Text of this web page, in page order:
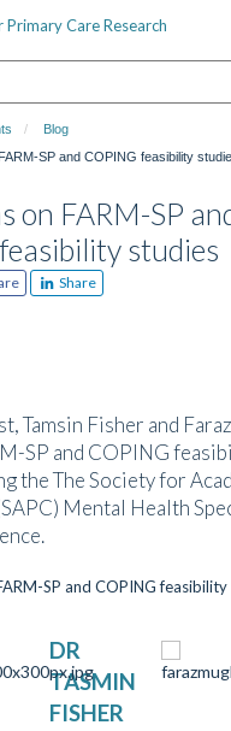
Blog
SP and COPING feasibility
on FARM-SP
studies
Share
Tamsin Fisher and
SP and COPING
the The Society for
Mental Health
DR
TASMIN
FISHER